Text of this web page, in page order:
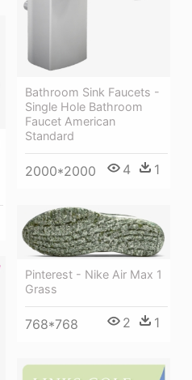
Bathroom Sink Faucets -
Single Hole Bathroom
Faucet American
Standard
2000*2000 4 1
Pinterest - Nike Air Max 1
Grass
768*768 2 1